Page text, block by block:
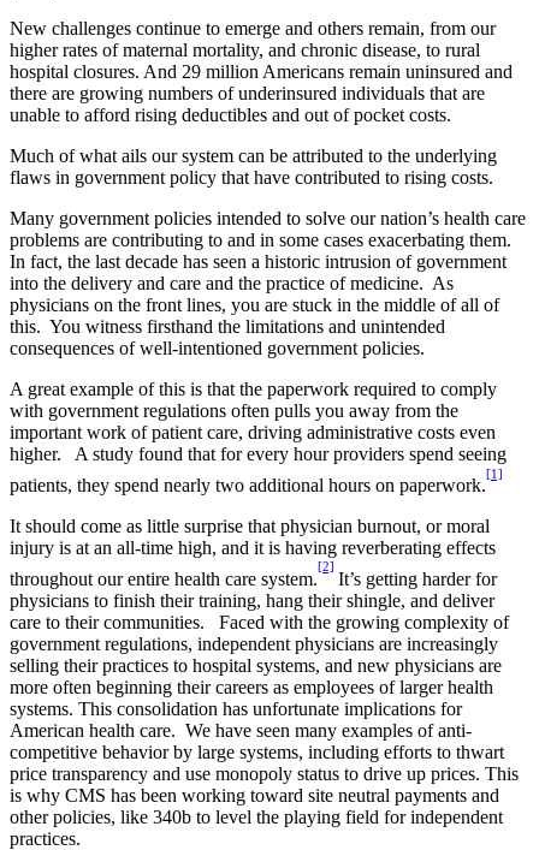
New challenges continue to emerge and others remain, from our
higher rates of maternal mortality, and chronic disease, to rural
hospital closures. And 29 million Americans remain uninsured and
there are growing numbers of underinsured individuals that are
unable to afford rising deductibles and out of pocket costs.
Much of what ails our system can be attributed to the underlying
flaws in government policy that have contributed to rising costs.
Many government policies intended to solve our nation’s health care
problems are contributing to and in some cases exacerbating them.
In fact, the last decade has seen a historic intrusion of government
into the delivery and care and the practice of medicine. As
physicians on the front lines, you are stuck in the middle of all of
this. You witness firsthand the limitations and unintended
consequences of well-intentioned government policies.
A great example of this is that the paperwork required to comply
with government regulations often pulls you away from the
important work of patient care, driving administrative costs even
higher. A study found that for every hour providers spend seeing
patients, they spend nearly two additional hours on paperwork.
[1]
It should come as little surprise that physician burnout, or moral
injury is at an all-time high, and it is having reverberating effects
throughout our entire health care system.
[2]
It’s getting harder for
physicians to finish their training, hang their shingle, and deliver
care to their communities. Faced with the growing complexity of
government regulations, independent physicians are increasingly
selling their practices to hospital systems, and new physicians are
more often beginning their careers as employees of larger health
systems. This consolidation has unfortunate implications for
American health care. We have seen many examples of anti-
competitive behavior by large systems, including efforts to thwart
price transparency and use monopoly status to drive up prices. This
is why CMS has been working toward site neutral payments and
other policies, like 340b to level the playing field for independent
practices.